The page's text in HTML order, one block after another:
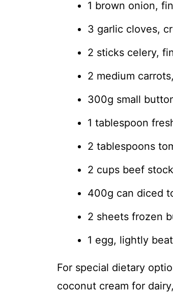
1 brown onion,
3 garlic cloves,
2 sticks celery,
2 medium
300g small
1 tablespoon
2 tablespoons
2 cups beef stock
400g can diced
2 sheets frozen
1 egg, lightly
For special dietary
coconut cream for